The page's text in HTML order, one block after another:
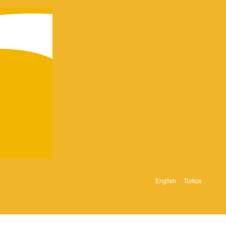
English Türkçe